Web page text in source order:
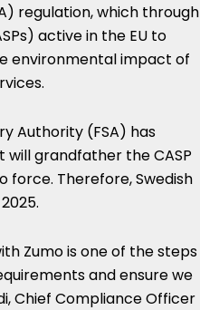
regulation, which through
active in the EU to
environmental impact of
Authority (FSA) has
grandfather the CASP
force. Therefore, Swedish
.
Zumo is one of the steps
and ensure we
, Chief Compliance Officer